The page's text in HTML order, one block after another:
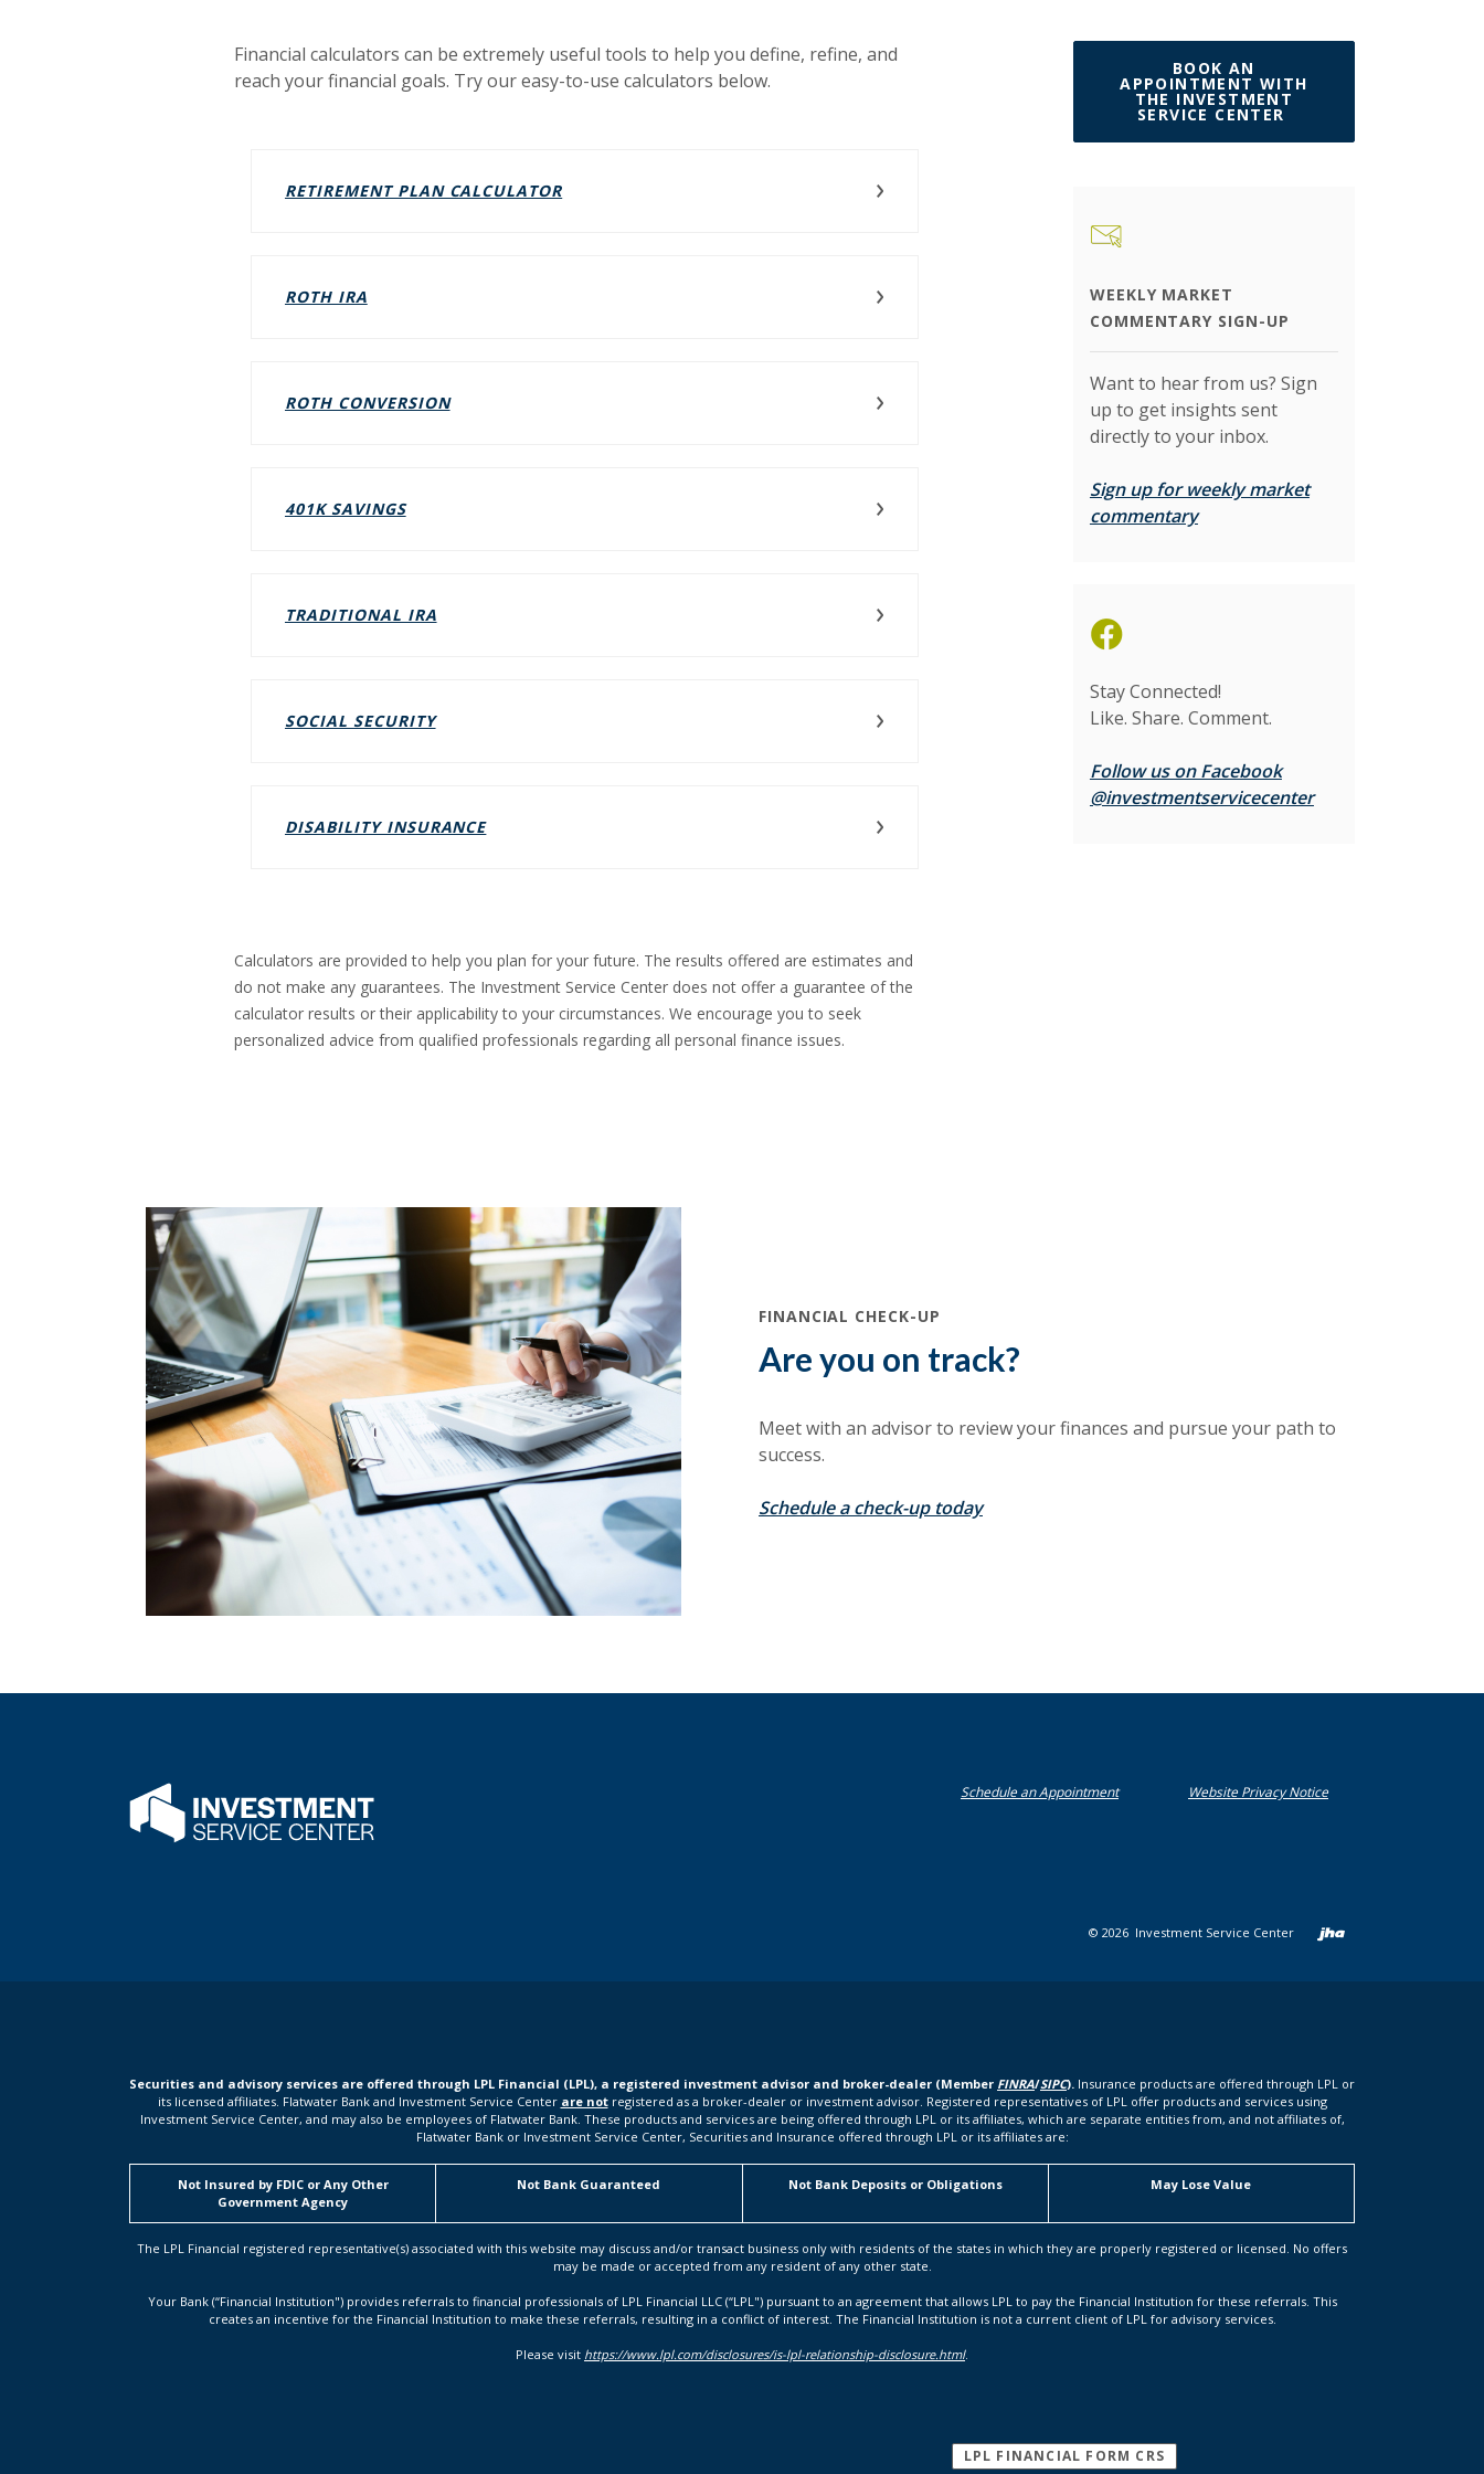
Financial calculators can be extremely useful tools to help you define, refine, and
reach your financial goals. Try our easy-to-use calculators below.
RETIREMENT PLAN CALCULATOR(OPENS IN A NEW WINDOW)
ROTH IRA(OPENS IN A NEW WINDOW)
ROTH CONVERSION(OPENS IN A NEW WINDOW)
401K SAVINGS(OPENS IN A NEW WINDOW)
TRADITIONAL IRA(OPENS IN A NEW WINDOW)
SOCIAL SECURITY(OPENS IN A NEW WINDOW)
DISABILITY INSURANCE(OPENS IN A NEW WINDOW)
Calculators are provided to help you plan for your future. The results offered are estimates and
do not make any guarantees. The Investment Service Center does not offer a guarantee of the
calculator results or their applicability to your circumstances. We encourage you to seek
personalized advice from qualified professionals regarding all personal finance issues.
BOOK AN
APPOINTMENT WITH
THE INVESTMENT
SERVICE CENTER
WEEKLY MARKET
COMMENTARY SIGN-UP
Want to hear from us? Sign
up to get insights sent
directly to your inbox.
Sign up for weekly market
commentary(Opens in a new Window)
Stay Connected!
Like. Share. Comment.
Follow us on Facebook
@investmentservicecenter(Opens in a new
(Opens in a new Window)
FINANCIAL CHECK-UP
Are you on track?
Meet with an advisor to review your finances and pursue your path to
success.
Schedule a check-up today(Opens in a new Window)
Flatwater Bank Schedule an Appointment(Opens in a new Window)
Website Privacy Notice(Opens in a new Window)
© 2026 Investment Service Center Created
Securities and advisory services are offered through LPL Financial (LPL), a registered investment advisor and broker-dealer (Member FINRA/SIPC). Insurance products are offered through LPL or
its licensed affiliates. Flatwater Bank and Investment Service Center are notregistered as a broker-dealer or investment advisor. Registered representatives of LPL offer products and services using
Investment Service Center, and may also be employees of Flatwater Bank. These products and services are being offered through LPL or its affiliates, which are separate entities from, and not affiliates of,
Flatwater Bank or Investment Service Center, Securities and Insurance offered through LPL or its affiliates are:
Not Insured by FDIC or Any Other
Government Agency
Not Bank Guaranteed Not Bank Deposits or Obligations May Lose Value
The LPL Financial registered representative(s) associated with this website may discuss and/or transact business only with residents of the states in which they are properly registered or licensed. No offers
may be made or accepted from any resident of any other state.
Your Bank (“Financial Institution") provides referrals to financial professionals of LPL Financial LLC (“LPL") pursuant to an agreement that allows LPL to pay the Financial Institution for these referrals. This
creates an incentive for the Financial Institution to make these referrals, resulting in a conflict of interest. The Financial Institution is not a current client of LPL for advisory services.
Please visit https://www.lpl.com/disclosures/is-lpl-relationship-disclosure.html.
LPL FINANCIAL FORM CRS